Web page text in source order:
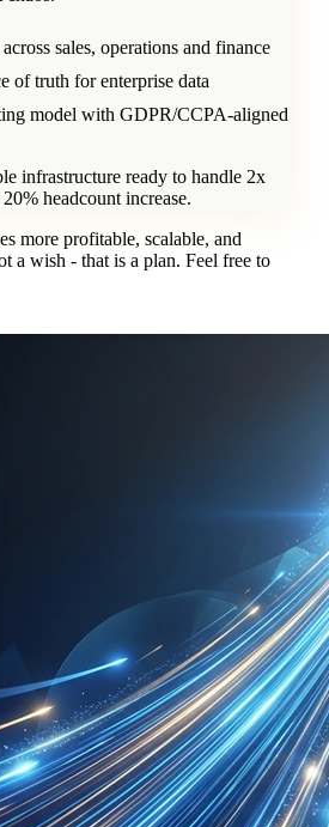
sales, operations and finance
of truth for enterprise data
model with GDPR/CCPA-aligned
infrastructure ready to handle 2x
headcount increase.
more profitable, scalable, and
a wish - that is a plan. Feel free to